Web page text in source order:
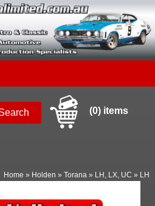
(0) items
Home » Holden »Torana » LH, LX, UC » LH